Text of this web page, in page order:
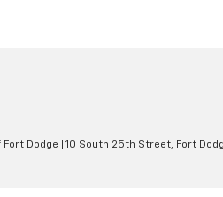
Fort Dodge 10 South 25th Street, Fort